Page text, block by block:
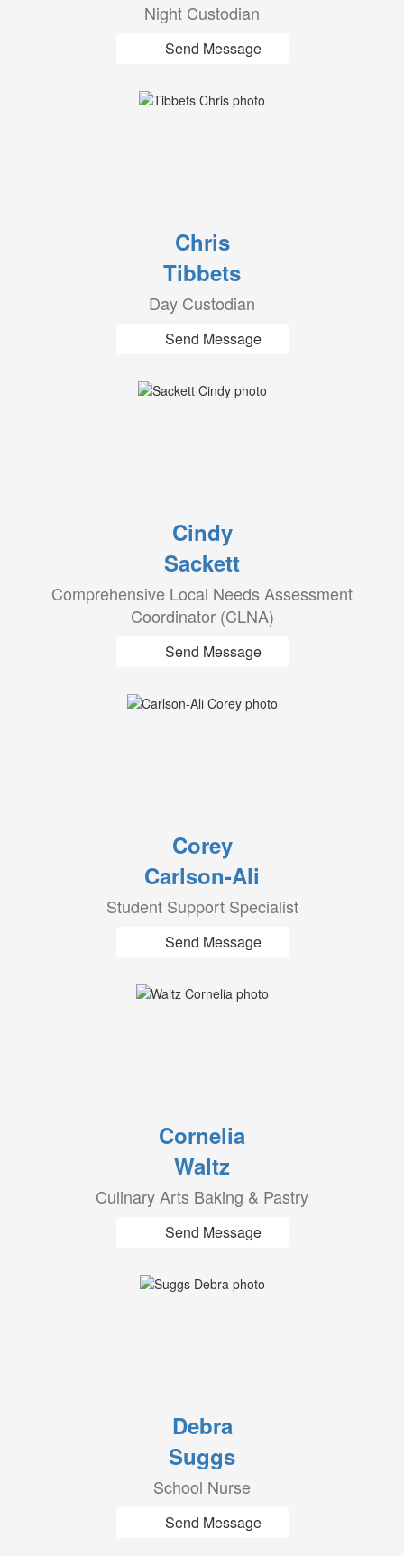
Night Custodian
Send Message
Chris
Tibbets
Day Custodian
Send Message
Cindy
Sackett
Comprehensive Local Needs Assessment
Coordinator (CLNA)
Send Message
Corey
Carlson-Ali
Student Support Specialist
Send Message
Cornelia
Waltz
Culinary Arts Baking & Pastry
Send Message
Debra
Suggs
School Nurse
Send Message